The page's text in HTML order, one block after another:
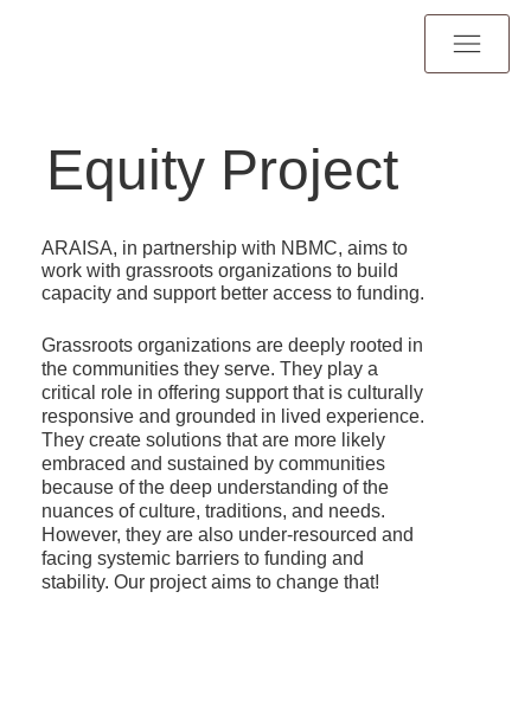
ARAISA, in partnership with NBMC, aims to
work with grassroots organizations to build
capacity and support better access to funding.
Grassroots organizations are deeply rooted in
the communities they serve. They play a
critical role in offering support that is culturally
responsive and grounded in lived experience.
They create solutions that are more likely
embraced and sustained by communities
because of the deep understanding of the
nuances of culture, traditions, and needs.
However, they are also under-resourced and
facing systemic barriers to funding and
stability. Our project aims to change that!
Equity Project